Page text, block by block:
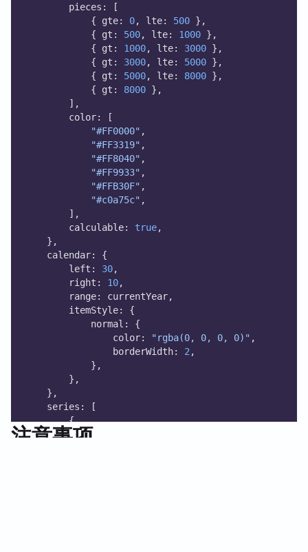
        pieces: [
            { gte:
0, lte: 500 },
            { gt:
500, lte: 1000 },
            { gt:
1000, lte: 3000 },
            { gt:
3000, lte: 5000 },
            { gt:
5000, lte: 8000 },
            { gt:
8000 },
        ],
        color: [
"#FF0000" ,
"#FF3319" ,
"#FF8040" ,
"#FF9933" ,
"#FFB30F" ,
"#c0a75c" ,
        ],
        calculable:
true,
    },
    calendar: {
        left:
30,
        right:
10,
        range: currentYear,
        itemStyle: {
            normal: {
                color:
"rgba(0, 0, 0, 0)" ,
                borderWidth:
2 ,
            },
        },
    },
    series: [
        {
            type:
注意事项